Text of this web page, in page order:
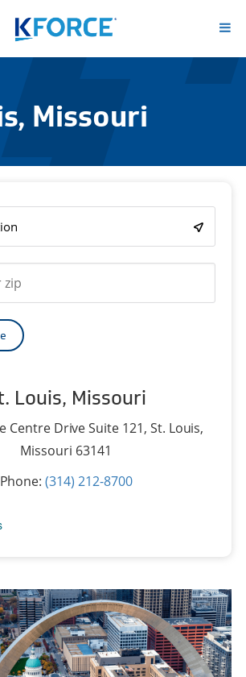
Missouri
Louis, Missouri
Centre Drive Suite 121, St. Louis,
Missouri 63141
Phone:(314) 212-8700